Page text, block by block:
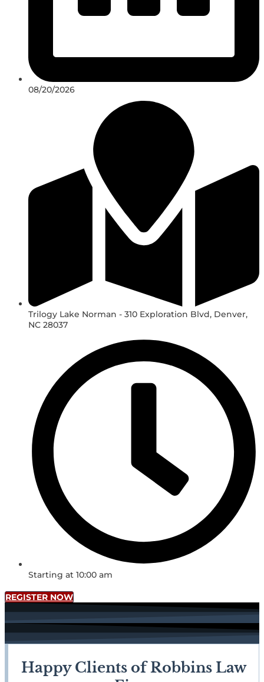
08/20/2026
Trilogy Lake Norman - 310 Exploration Blvd, Denver,
NC 28037
Starting at 10:00 am
REGISTER NOW
Happy Clients of Robbins Law